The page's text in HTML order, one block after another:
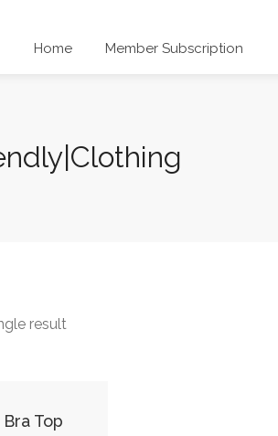
Home Member Subscription
result
Top